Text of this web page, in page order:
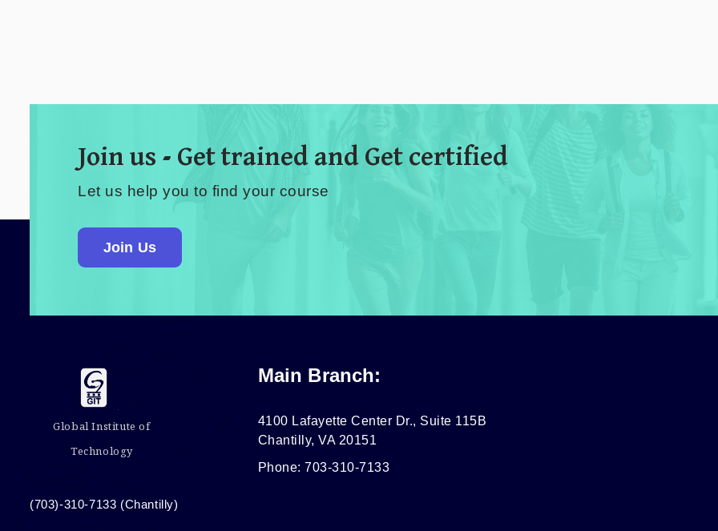
Join us - Get trained and Get certified
Let us help you to find your course
Join Us
Global Institute of
Technology
(703)-310-7133 (Chantilly)
Main Branch:
4100 Lafayette Center Dr., Suite 115B
Chantilly, VA 20151
Phone: 703-310-7133